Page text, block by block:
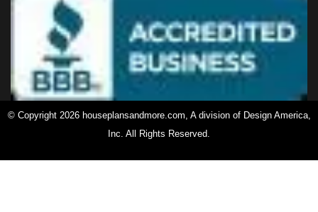
© Copyright 2026 houseplansandmore.com, A division of Design America,
Inc. All Rights Reserved.